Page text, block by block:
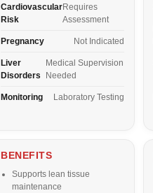
Cardiovascular
Risk
Requires
Assessment
Pregnancy Not Indicated
Liver
Disorders
Medical Supervision
Needed
Monitoring Laboratory Testing
BENEFITS
Supports lean tissue
maintenance